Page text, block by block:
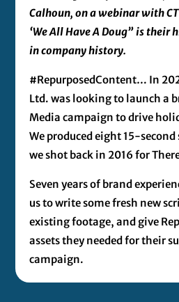
Calhoun, on a webinar with
‘We All Have A Doug” is
in company history.
#RepurposedContent… In
Ltd. was looking to launch a
Media campaign to drive
We produced eight 15-
we shot back in 2016 for
Seven years of brand
us to write some fresh new
existing footage, and give
assets they needed for their
campaign.